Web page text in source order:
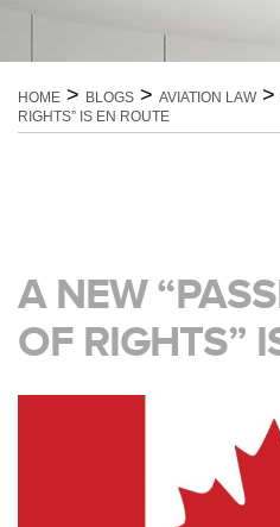
HOME > BLOGS > AVIATION LAW>
RIGHTS” IS EN ROUTE
A NEW
OF RIGHTS”